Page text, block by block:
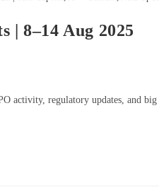
8–14 Aug 2025
activity, regulatory updates, and big